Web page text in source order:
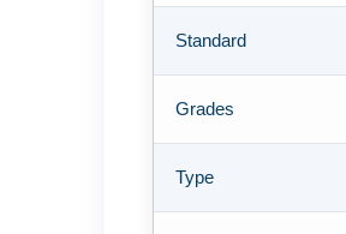
Standard
Grades
Type